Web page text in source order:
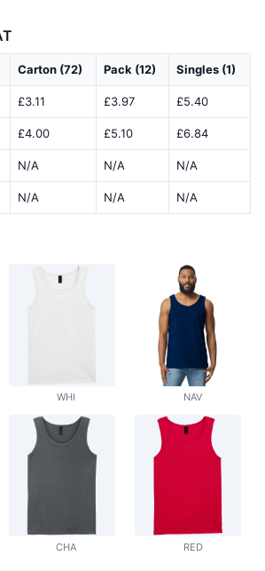
Carton (72) Pack (12) Singles (1)
£3.11 £3.97 £5.40
£4.00 £5.10 £6.84
N/A N/A N/A
N/A N/A N/A
WHI NAV
CHA RED